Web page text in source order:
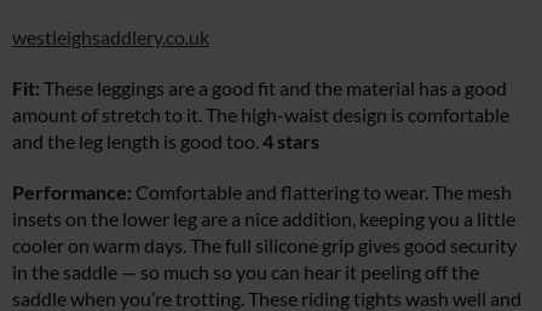
westleighsaddlery.co.uk
Fit: These leggings are a good fit and the material has a good
amount of stretch to it. The high-waist design is comfortable
and the leg length is good too. 4 stars
Performance: Comfortable and flattering to wear. The mesh
insets on the lower leg are a nice addition, keeping you a little
cooler on warm days. The full silicone grip gives good security
in the saddle — so much so you can hear it peeling off the
saddle when you’re trotting. These riding tights wash well and